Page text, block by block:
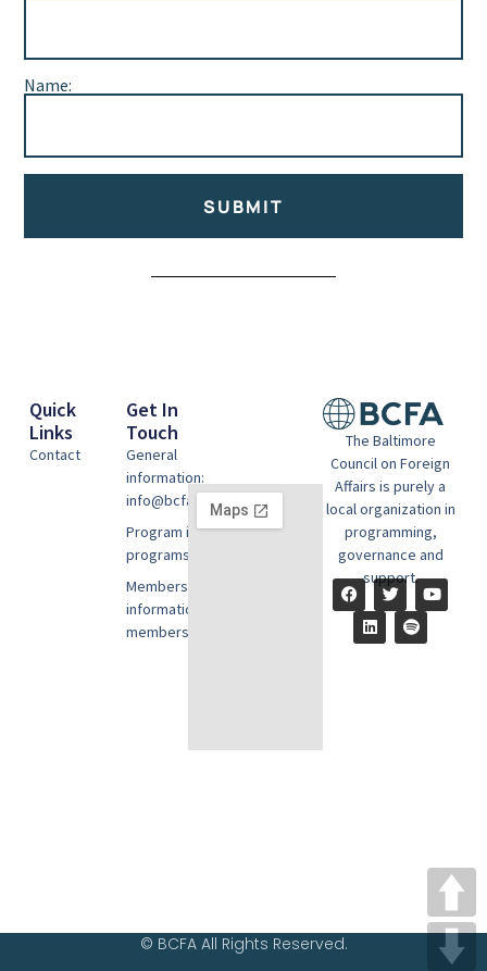
Name:
SUBMIT
The Baltimore
Council on Foreign
Affairs is purely a
local organization in
programming,
governance and
support.
Quick
Links
Contact
Get In
Touch
General
information:
info@bcfausa.org
Program information:
programs@bcfausa.org
Membership
information:
members@bcfausa.org
© BCFA All Rights Reserved.